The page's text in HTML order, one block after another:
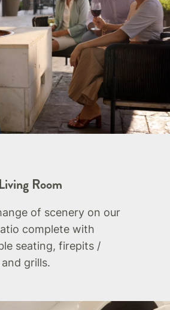
Room
of scenery on our
complete with
seating, firepits /
grills.